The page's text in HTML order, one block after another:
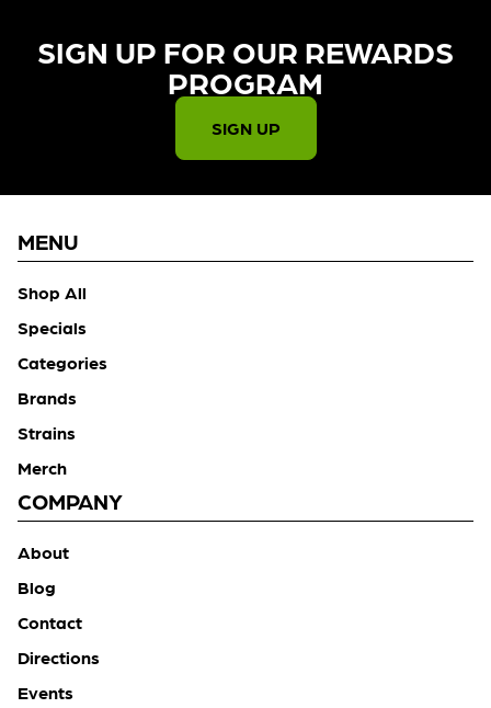
SIGN UP FOR OUR REWARDS
PROGRAM​
SIGN UP
MENU
Shop All
Specials
Categories
Brands
Strains
Merch
COMPANY
About
Blog
Contact
Directions
Events